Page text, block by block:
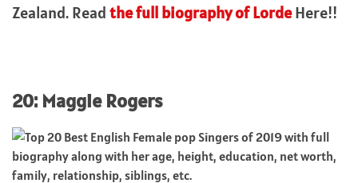
Zealand. Readthe full biography of LordeHere!!
20: Maggie Rogers